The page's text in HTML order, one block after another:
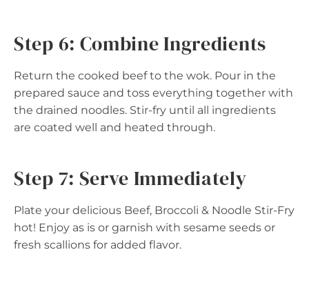
Step 6: Combine Ingredients
Return the cooked beef to the wok. Pour in the
prepared sauce and toss everything together with
the drained noodles. Stir-fry until all ingredients
are coated well and heated through.
Step 7: Serve Immediately
Plate your delicious Beef, Broccoli & Noodle Stir-Fry
hot! Enjoy as is or garnish with sesame seeds or
fresh scallions for added flavor.